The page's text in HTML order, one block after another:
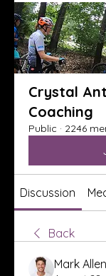
Crystal
Coaching
Public · 2246
Discussion
Back
Mark Allen